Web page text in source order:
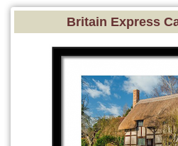
Britain Express